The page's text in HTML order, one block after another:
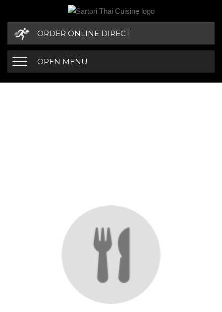
ORDER ONLINE DIRECT
OPEN MENU